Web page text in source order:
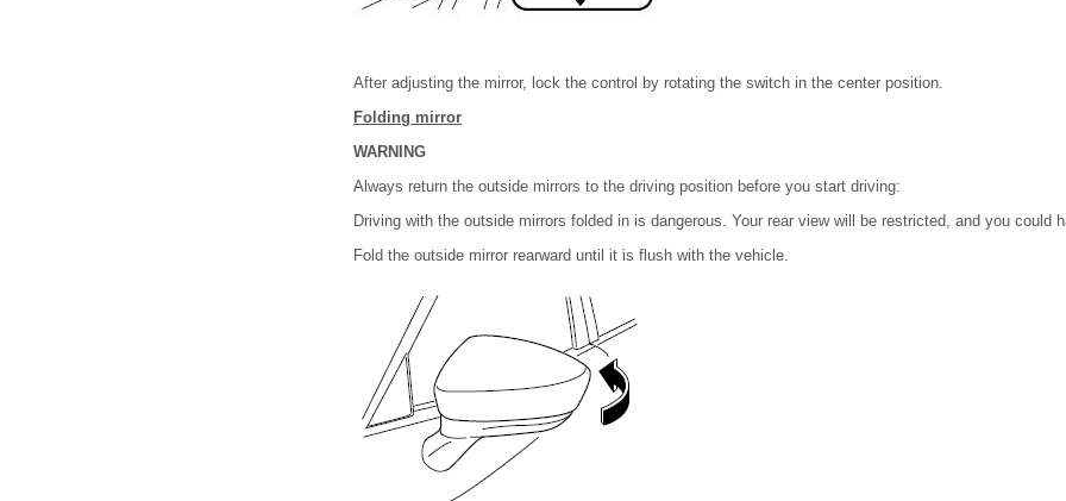
After adjusting the mirror, lock the control by rotating the switch in the center position.
Folding mirror
WARNING
Always return the outside mirrors to the driving position before you start driving:
Driving with the outside mirrors folded in is dangerous. Your rear view will be restricted, and you could
Fold the outside mirror rearward until it is flush with the vehicle.